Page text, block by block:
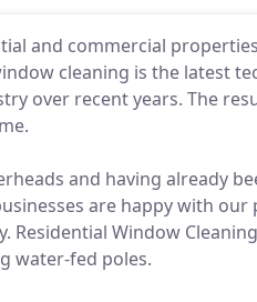
and commercial
cleaning is the latest
over recent years. The
and having already
are happy with our
Residential Window
water-fed poles.